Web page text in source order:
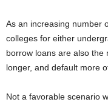
As an increasing number
colleges for either
borrow loans are also the
longer, and default more
Not a favorable scenario